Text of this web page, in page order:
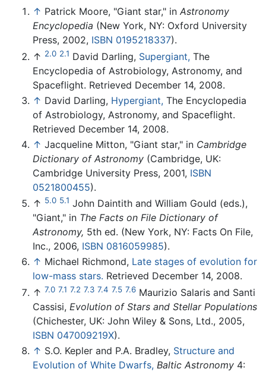
↑ Patrick Moore, "Giant star," in Astronomy
Encyclopedia (New York, NY: Oxford University
Press, 2002, ISBN 0195218337).
↑ 2.0 2.1 David Darling, Supergiant, The
Encyclopedia of Astrobiology, Astronomy, and
Spaceflight. Retrieved December 14, 2008.
↑ David Darling, Hypergiant, The Encyclopedia
of Astrobiology, Astronomy, and Spaceflight.
Retrieved December 14, 2008.
↑ Jacqueline Mitton, "Giant star," in Cambridge
Dictionary of Astronomy (Cambridge, UK:
Cambridge University Press, 2001, ISBN
0521800455).
↑ 5.0 5.1 John Daintith and William Gould (eds.),
"Giant," in The Facts on File Dictionary of
Astronomy, 5th ed. (New York, NY: Facts On File,
Inc., 2006, ISBN 0816059985).
↑ Michael Richmond, Late stages of evolution for
low-mass stars. Retrieved December 14, 2008.
↑ 7.0 7.1 7.2 7.3 7.4 7.5 7.6 Maurizio Salaris and Santi
Cassisi, Evolution of Stars and Stellar Populations
(Chichester, UK: John Wiley & Sons, Ltd., 2005,
ISBN 047009219X).
↑ S.O. Kepler and P.A. Bradley, Structure and
Evolution of White Dwarfs, Baltic Astronomy 4: